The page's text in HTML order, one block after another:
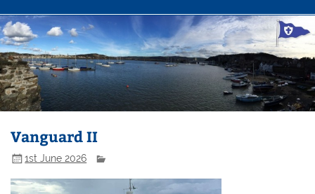
Vanguard II
1st June 2026